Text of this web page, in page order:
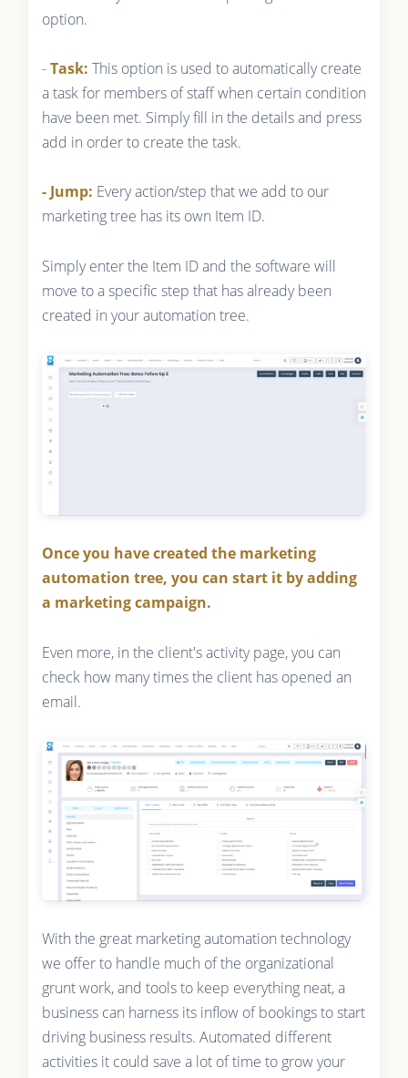
option.
-Task: This option is used to automatically create
a task for members of staff when certain condition
have been met. Simply fill in the details and press
add in order to create the task.
- Jump: Every action/step that we add to our
marketing tree has its own Item ID.
Simply enter the Item ID and the software will
move to a specific step that has already been
created in your automation tree.
Once you have created the marketing
automation tree, you can start it by adding
a marketing campaign.
Even more, in the client's activity page, you can
check how many times the client has opened an
email.
With the great marketing automation technology
we offer to handle much of the organizational
grunt work, and tools to keep everything neat, a
business can harness its inflow of bookings to start
driving business results. Automated different
activities it could save a lot of time to grow your